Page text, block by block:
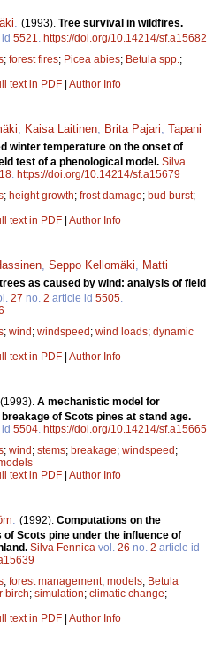
(1993). Tree survival in wildfires.
5521
https://doi.org/10.14214/sf.a15682
; forest fires; Picea abies; Betula spp. ;
text in PDF | Author Info
Kaisa Laitinen Brita Pajari Tapani
winter temperature on the onset of
test of a phenological model. Silva
https://doi.org/10.14214/sf.a15679
; height growth; frost damage; bud burst;
text in PDF | Author Info
Seppo Kellomäki
Matti
as caused by wind: analysis of field
27 no. 2 article id 5505
; wind; windspeed; wind loads; dynamic
text in PDF | Author Info
(1993). A mechanistic model for
of Scots pines at stand age.
5504 https://doi.org/10.14214/sf.a15665
; wind; stems; breakage; windspeed;
text in PDF | Author Info
(1992). Computations on the
Scots pine under the influence of
Silva Fennica vol. 26 no. 2 article id
; forest management; models; Betula
birch; simulation; climatic change;
text in PDF | Author Info